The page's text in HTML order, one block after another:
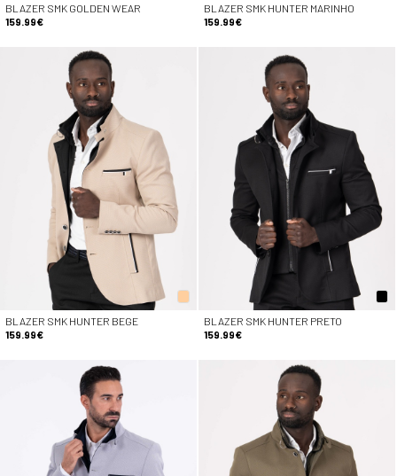
BLAZER SMK GOLDEN WEAR
159.99€
BLAZER SMK HUNTER MARINHO
159.99€
BLAZER SMK HUNTER BEGE
159.99€
BLAZER SMK HUNTER PRETO
159.99€